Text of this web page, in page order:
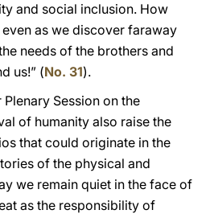
and social inclusion. How
as we discover faraway
needs of the brothers and
us!” (No. 31).
Session on the
of humanity also raise the
that could originate in the
of the physical and
we remain quiet in the face of
as the responsibility of